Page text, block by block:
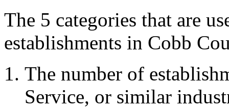
The 5 categories that are
establishments in Cobb
The number of
Service, or similar